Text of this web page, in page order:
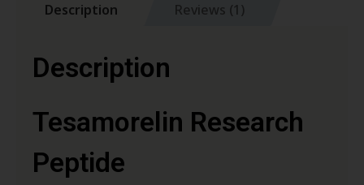
Description Reviews (1)
Description
Tesamorelin Research
Peptide